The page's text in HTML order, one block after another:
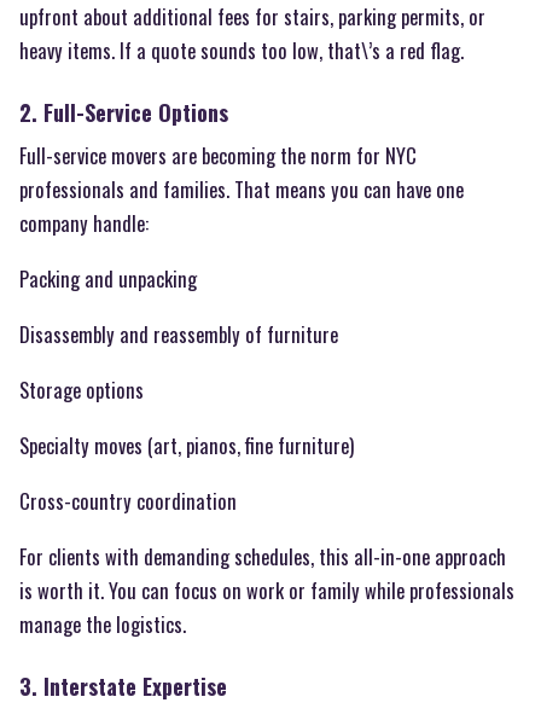
upfront about additional fees for stairs, parking permits, or
heavy items. If a quote sounds too low, that\’s a red flag.
2. Full-Service Options
Full-service movers are becoming the norm for NYC
professionals and families. That means you can have one
company handle:
Packing and unpacking
Disassembly and reassembly of furniture
Storage options
Specialty moves (art, pianos, fine furniture)
Cross-country coordination
For clients with demanding schedules, this all-in-one approach
is worth it. You can focus on work or family while professionals
manage the logistics.
3. Interstate Expertise